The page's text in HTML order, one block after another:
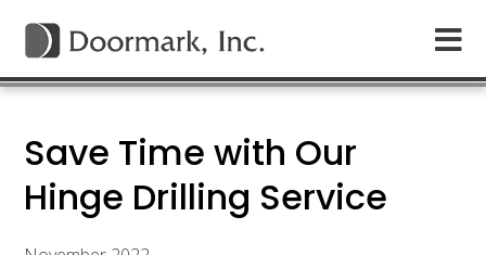
Save Time with Our
Hinge Drilling Service